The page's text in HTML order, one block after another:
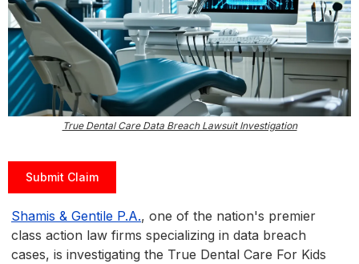
True Dental Care Data Breach Lawsuit Investigation
Submit Claim
Shamis & Gentile P.A., one of the nation's premier
class action law firms specializing in data breach
cases, is investigating the True Dental Care For Kids